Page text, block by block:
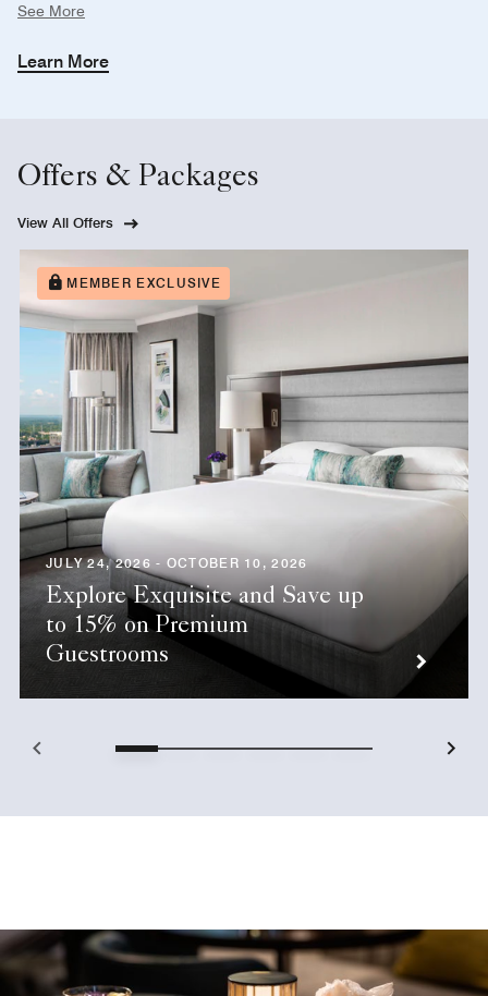
experiences to ensuring every detail of your stay is
See More
Learn More
Offers & Packages
View All Offers
MEMBER EXCLUSIVE
JULY 24, 2026 - OCTOBER 10, 2026
Explore Exquisite and Save up
to 15% on Premium
Guestrooms